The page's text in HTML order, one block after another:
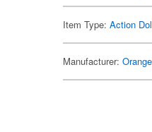
Item Type:Action
Manufacturer: